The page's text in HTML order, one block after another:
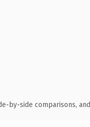
by-side comparisons,